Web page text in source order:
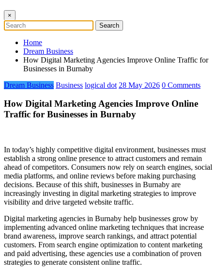
×
Home
Dream Business
How Digital Marketing Agencies Improve Online Traffic for
Businesses in Burnaby
Dream Business Business logical dot 28 May 2026 0 Comments
How Digital Marketing Agencies Improve Online
Traffic for Businesses in Burnaby
In today’s highly competitive digital environment, businesses must
establish a strong online presence to attract customers and remain
ahead of competitors. Consumers now rely on search engines, social
media platforms, and online reviews before making purchasing
decisions. Because of this shift, businesses in Burnaby are
increasingly investing in digital marketing strategies to improve
visibility and drive targeted website traffic.
Digital marketing agencies in Burnaby help businesses grow by
implementing advanced online marketing techniques that increase
brand awareness, improve search rankings, and attract potential
customers. From search engine optimization to content marketing
and paid advertising, these agencies use a combination of proven
strategies to generate consistent online traffic.